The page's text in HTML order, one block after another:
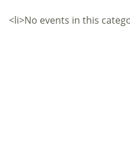
<li>No events in this